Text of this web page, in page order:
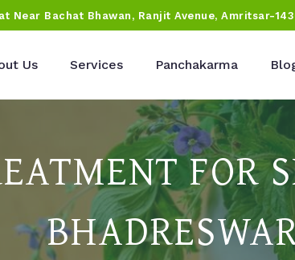
Near Bachat Bhawan, Ranjit Avenue, Amritsar-
Us Services Panchakarma
FOR